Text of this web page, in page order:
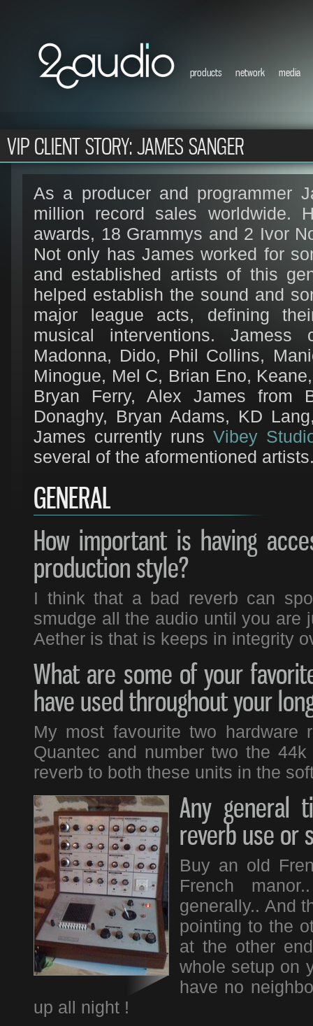
products network media
VIP CLIENT STORY: JAMES SANGER
As a producer and programmer
million record sales worldwide.
awards, 18 Grammys and 2 Ivor
Not only has James worked for
and established artists of this
helped establish the sound and
major league acts, defining
musical interventions.
Madonna, Dido, Phil Collins,
Minogue, Mel C, Brian Eno,
Bryan Ferry, Alex James from
Donaghy, Bryan Adams, KD
James currently runs Vibey
several of the aformentioned
GENERAL
How important is having
production style?
I think that a bad reverb can
smudge all the audio until you are
Aether is that is keeps in integrity
What are some of your
have used throughout your
My most favourite two
Quantec and number two the
reverb to both these units in the
Any general
reverb use or
Buy an old
French
generally.. And
pointing to the
at the other
whole setup on
have no
up all night !